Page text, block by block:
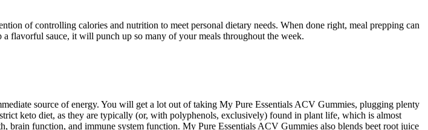
of controlling calories and nutrition to meet personal dietary needs. When done right, meal prepping can
flavorful sauce, it will punch up so many of your meals throughout the week.
source of energy. You will get a lot out of taking My Pure Essentials ACV Gummies, plugging plenty
keto diet, as they are typically (or, with polyphenols, exclusively) found in plant life, which is almost
brain function, and immune system function. My Pure Essentials ACV Gummies also blends beet root juice